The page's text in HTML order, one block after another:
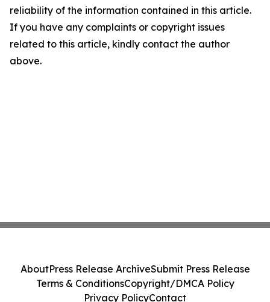
reliability of the information contained in this article.
If you have any complaints or copyright issues
related to this article, kindly contact the author
above.
AboutPress Release ArchiveSubmit Press Release
Terms & ConditionsCopyright/DMCA Policy
Privacy PolicyContact